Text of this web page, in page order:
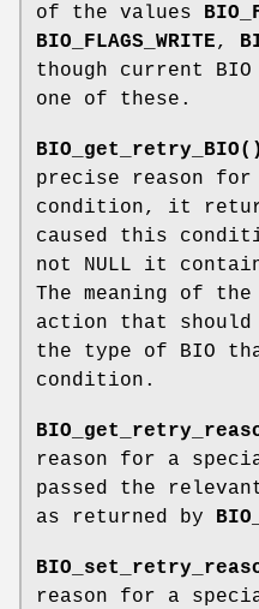
of the values
BIO_FLAGS_WRITE,
though current
one of these.
BIO_get_retry_BIO()
precise reason
condition, it
caused this
not NULL it
The meaning of
action that should
the type of BIO
condition.
reason for a
passed the
as returned by
reason for a